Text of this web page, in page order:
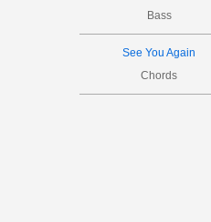
Bass
See You Again
Chords